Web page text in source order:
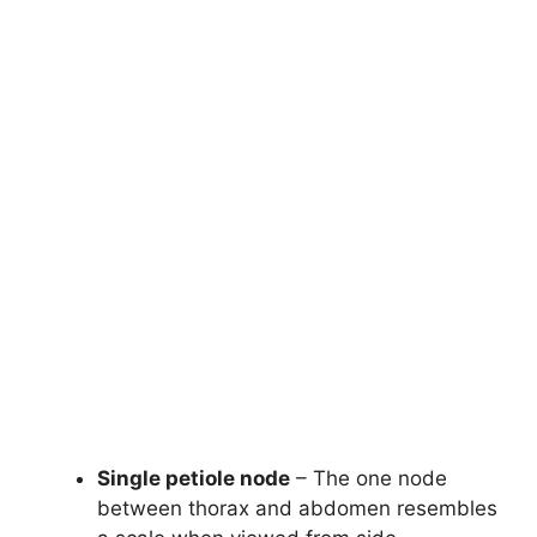
Single petiole node – The one node
between thorax and abdomen resembles